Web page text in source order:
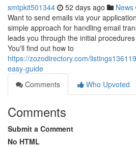
smtpkit501344 52 days ago News
Want to send emails via your
simple approach for handling email
leads you through the initial
You'll find out how to
https://zozodirectory.com/
easy-guide
Comments
Who Upvoted
Comments
Submit a Comment
No HTML